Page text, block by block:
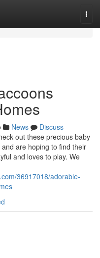
News
Discuss
out these precious baby
are hoping to find their
and loves to play. We
36917018/adorable-